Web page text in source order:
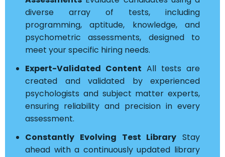
diverse array of tests, including
programming, aptitude, knowledge, and
psychometric assessments, designed to
meet your specific hiring needs.
Expert-Validated Content All tests are
created and validated by experienced
psychologists and subject matter experts,
ensuring reliability and precision in every
assessment.
Constantly Evolving Test Library Stay
ahead with a continuously updated library